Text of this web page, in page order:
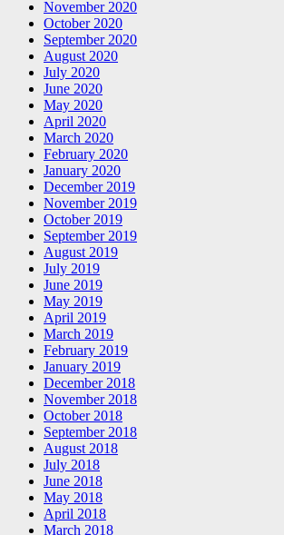
November 2020
October 2020
September 2020
August 2020
July 2020
June 2020
May 2020
April 2020
March 2020
February 2020
January 2020
December 2019
November 2019
October 2019
September 2019
August 2019
July 2019
June 2019
May 2019
April 2019
March 2019
February 2019
January 2019
December 2018
November 2018
October 2018
September 2018
August 2018
July 2018
June 2018
May 2018
April 2018
March 2018